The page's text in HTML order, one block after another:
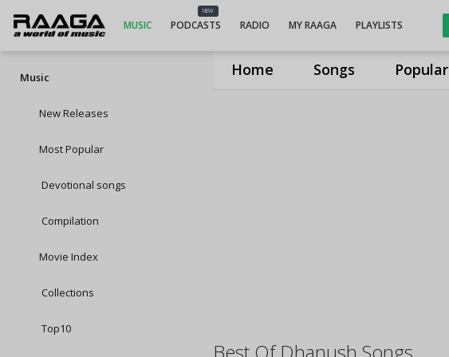
Home Songs Popular
MUSIC
NEW
PODCASTS RADIO MY RAAGA PLAYLISTS
Music
New Releases
Most Popular
Devotional songs
Compilation
Movie Index
Collections
Top10